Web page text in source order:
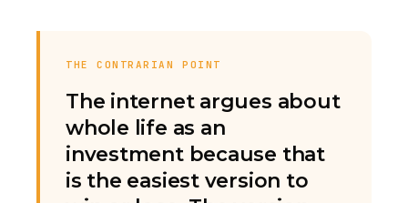
THE CONTRARIAN POINT
The internet argues about
whole life as an
investment because that
is the easiest version to